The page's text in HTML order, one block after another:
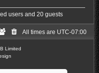
users and 20 guests
All times are UTC-07:00
Limited